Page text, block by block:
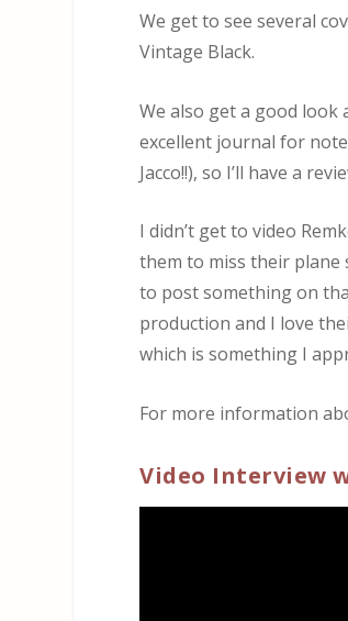
We get to see several
Vintage Black.
We also get a good look
excellent journal for
Jacco!!), so I’ll have a
I didn’t get to video
them to miss their plane
to post something on
production and I love
which is something I
For more information
Video Interview